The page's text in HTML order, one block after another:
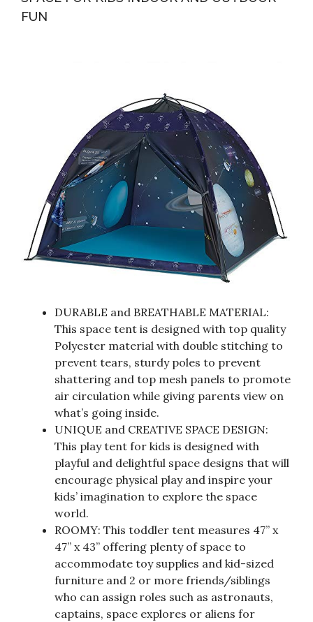
FUN
DURABLE and BREATHABLE MATERIAL:
This space tent is designed with top quality
Polyester material with double stitching to
prevent tears, sturdy poles to prevent
shattering and top mesh panels to promote
air circulation while giving parents view on
what’s going inside.
UNIQUE and CREATIVE SPACE DESIGN:
This play tent for kids is designed with
playful and delightful space designs that will
encourage physical play and inspire your
kids’ imagination to explore the space
world.
ROOMY: This toddler tent measures 47” x
47” x 43” offering plenty of space to
accommodate toy supplies and kid-sized
furniture and 2 or more friends/siblings
who can assign roles such as astronauts,
captains, space explores or aliens for